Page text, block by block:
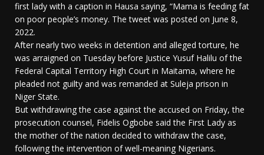
first lady with a caption in Hausa saying, “Mama is feeding fat
on poor people’s money. The tweet was posted on June 8,
2022.
After nearly two weeks in detention and alleged torture, he
was arraigned on Tuesday before Justice Yusuf Halilu of the
Federal Capital Territory High Court in Maitama, where he
pleaded not guilty and was remanded at Suleja prison in
Niger State.
But withdrawing the case against the accused on Friday, the
prosecution counsel, Fidelis Ogbobe said the First Lady as
the mother of the nation decided to withdraw the case,
following the intervention of well-meaning Nigerians.